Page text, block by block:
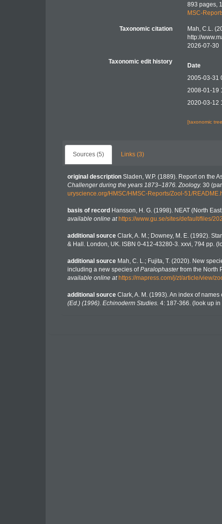
893 pages,
MSC-
Taxonomic citation
Mah, C.L.
http://
2026-07-30
Taxonomic edit history
Date
2005-03-31
2008-01-19
2020-03-12
[taxonomic
Sources (5) Links (3)
original description Sladen, W.P. (1889). Report on the
Challenger during the years 1873–1876. Zoology. 30
uryscience.org/HMSC/HMSC-Reports/Zool-51/
basis of record Hansson, H. G. (1998). NEAT (North
available online at https://www.gu.se/sites/default/files/
additional source Clark, A. M.; Downey, M. E. (1992).
& Hall. London, UK. ISBN 0-412-43280-3. xxvi, 794 pp.
additional source Mah, C. L.; Fujita, T. (2020). New
including a new species ofParalophasterfrom the North
available online at https://mapress.com/j/zt/article/view/
additional source Clark, A. M. (1993). An index of
(Ed.) (1996). Echinoderm Studies. 4: 187-366. (look up in